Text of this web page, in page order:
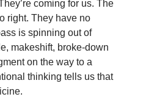
coming for us. The
right. They have no
is spinning out of
makeshift, broke-down
on the way to a
thinking tells us that